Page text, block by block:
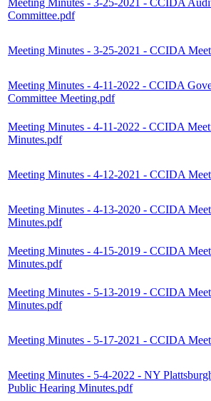
Committee.pdf
Meeting Minutes - 3-25-2021 - CCIDA
Meeting Minutes - 4-11-2022 - CCIDA
Committee Meeting.pdf
Meeting Minutes - 4-11-2022 - CCIDA
Minutes.pdf
Meeting Minutes - 4-12-2021 - CCIDA
Meeting Minutes - 4-13-2020 - CCIDA
Minutes.pdf
Meeting Minutes - 4-15-2019 - CCIDA
Minutes.pdf
Meeting Minutes - 5-13-2019 - CCIDA
Minutes.pdf
Meeting Minutes - 5-17-2021 - CCIDA
Meeting Minutes - 5-4-2022 - NY
Public Hearing Minutes.pdf